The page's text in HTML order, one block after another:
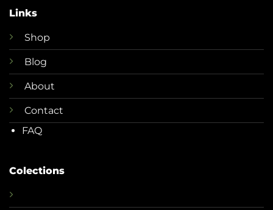
Links
Shop
Blog
About
Contact
FAQ
Colections